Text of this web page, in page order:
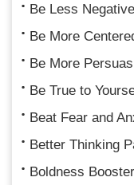
Be Less
Be More
Be More
Be True to
Beat Fear and
Better Thinking
Boldness